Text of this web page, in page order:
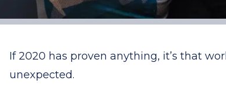
If 2020 has proven anything, it’s that
unexpected.